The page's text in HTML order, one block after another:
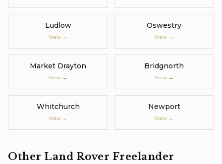
Ludlow
View →
Oswestry
View →
Market Drayton
View →
Bridgnorth
View →
Whitchurch
View →
Newport
View →
Other Land Rover Freelander